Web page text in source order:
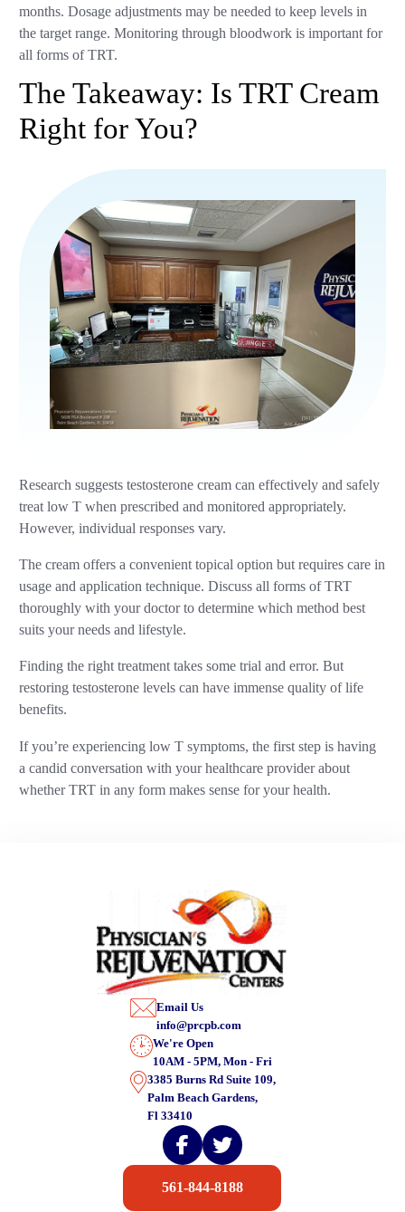
months. Dosage adjustments may be needed to keep levels in
the target range. Monitoring through bloodwork is important for
all forms of TRT.
The Takeaway: Is TRT Cream
Right for You?
Research suggests testosterone cream can effectively and safely
treat low T when prescribed and monitored appropriately.
However, individual responses vary.
The cream offers a convenient topical option but requires care in
usage and application technique. Discuss all forms of TRT
thoroughly with your doctor to determine which method best
suits your needs and lifestyle.
Finding the right treatment takes some trial and error. But
restoring testosterone levels can have immense quality of life
benefits.
If you’re experiencing low T symptoms, the first step is having
a candid conversation with your healthcare provider about
whether TRT in any form makes sense for your health.
Email Us
info@prcpb.com
We're Open
10AM - 5PM, Mon - Fri
3385 Burns Rd Suite 109,
Palm Beach Gardens,
Fl 33410
561-844-8188